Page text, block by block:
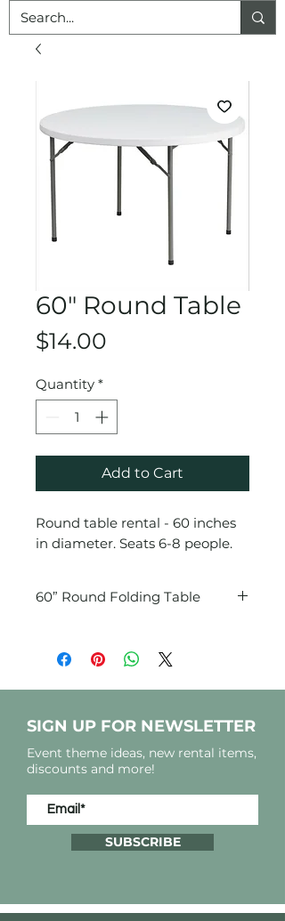
60" Round Table
$14.00
Quantity *
Add to Cart
Round table rental - 60 inches
in diameter. Seats 6-8 people.
60” Round Folding Table
SIGN UP FOR NEWSLETTER
Event theme ideas, new rental items,
discounts and more!
SUBSCRIBE